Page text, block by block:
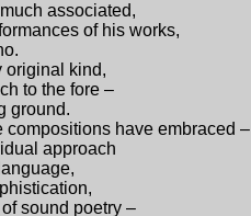
associated,
of his works,
original kind,
to the fore –
ground.
compositions have embraced –
approach
sound poetry –